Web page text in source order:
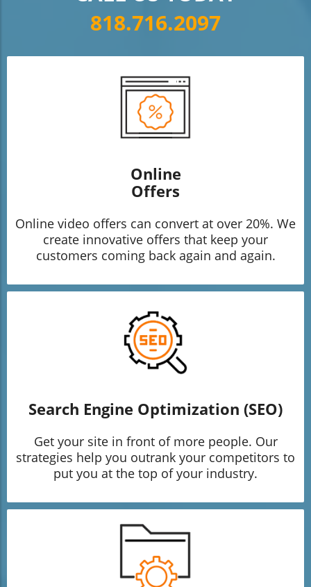
818.716.2097
Online
Offers
Online video offers can convert at over 20%. We
create innovative offers that keep your
customers coming back again and again.
Search Engine Optimization (SEO)
Get your site in front of more people. Our
strategies help you outrank your competitors to
put you at the top of your industry.